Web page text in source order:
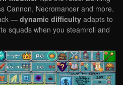
Cannon, Necromancer and more.
— dynamic difficulty adapts to
squads when you steamroll and